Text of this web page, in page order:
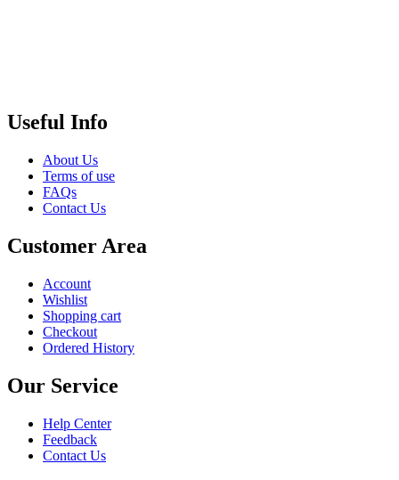
Useful Info
About Us
Terms of use
FAQs
Contact Us
Customer Area
Account
Wishlist
Shopping cart
Checkout
Ordered History
Our Service
Help Center
Feedback
Contact Us